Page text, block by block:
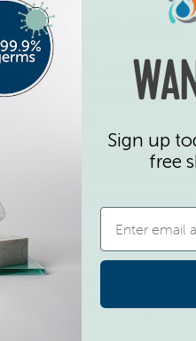
Water Bottles
your lunch in an
of Nature and wash
bacteria than a dog’s
spray your water
carry it around with
frequently. You can use
and countertops.
Sign up
free